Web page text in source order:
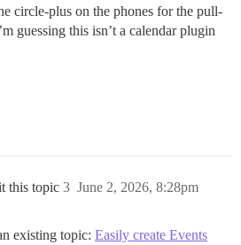
circle-plus on the phones for the pull-
guessing this isn’t a calendar plugin
this topic June 2, 2026, 8:28pm
3
existing topic: Easily create Events